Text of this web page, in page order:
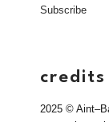
Subscribe
credits
2025 ©